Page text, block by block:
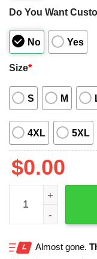
Do You Want
No Yes
Size*
S M
4XL 5XL
$0.00
Pittsburgh
Almost gone.